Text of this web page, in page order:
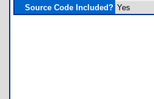
Source Code Included? Yes